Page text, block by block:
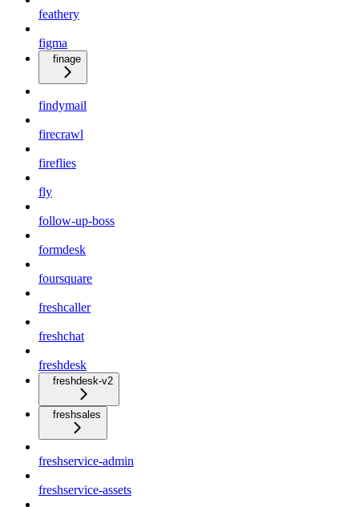
feathery
figma
finage
findymail
firecrawl
fireflies
fly
follow-up-boss
formdesk
foursquare
freshcaller
freshchat
freshdesk
freshdesk-v2
freshsales
freshservice-admin
freshservice-assets